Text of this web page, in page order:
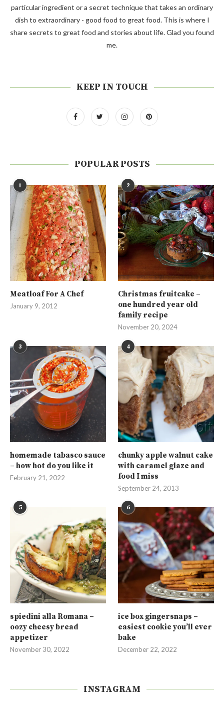
particular ingredient or a secret technique that takes an ordinary
dish to extraordinary - good food to great food. This is where I
share secrets to great food and stories about life. Glad you found
me.
KEEP IN TOUCH
POPULAR POSTS
1
Meatloaf For A Chef
January 9, 2012
2
Christmas fruitcake –
one hundred year old
family recipe
November 20, 2024
3
homemade tabasco sauce
– how hot do you like it
February 21, 2022
4
chunky apple walnut cake
with caramel glaze and
food I miss
September 24, 2013
5
spiedini alla Romana –
oozy cheesy bread
appetizer
November 30, 2022
6
ice box gingersnaps –
easiest cookie you’ll ever
bake
December 22, 2022
INSTAGRAM